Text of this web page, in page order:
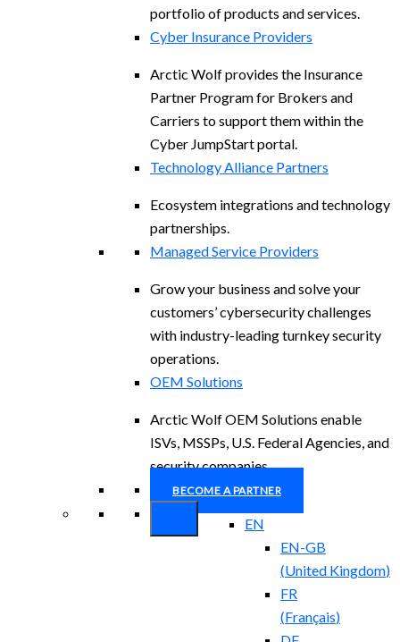
portfolio of products and services.
Cyber Insurance Providers
Arctic Wolf provides the Insurance
Partner Program for Brokers and
Carriers to support them within the
Cyber JumpStart portal.
Technology Alliance Partners
Ecosystem integrations and technology
partnerships.
Managed Service Providers
Grow your business and solve your
customers’ cybersecurity challenges
with industry-leading turnkey security
operations.
OEM Solutions
Arctic Wolf OEM Solutions enable
ISVs, MSSPs, U.S. Federal Agencies, and
security companies.
BECOME A PARTNER
EN
EN-GB
(United Kingdom)
FR
(Français)